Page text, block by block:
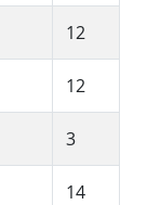
12
12
3
14